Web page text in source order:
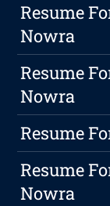
Resume
Nowra
Resume
Nowra
Resume
Resume
Nowra